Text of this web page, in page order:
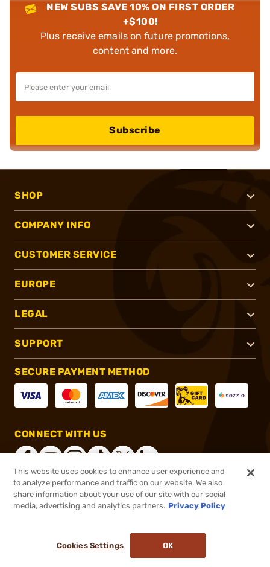
NEW SUBS SAVE 10% ON FIRST ORDER
+$100!
Plus receive emails on future promotions,
content and more.
Subscribe
SHOP
COMPANY INFO
CUSTOMER SERVICE
EUROPE
LEGAL
SUPPORT
SECURE PAYMENT METHOD
CONNECT WITH US
®2026, Brownells, Inc. All rights reserved.
This website uses cookies to enhance user experience and
to analyze performance and traffic on our website. We also
share information about your use of our site with our social
media, advertising and analytics partners. Privacy Policy
Cookies Settings OK